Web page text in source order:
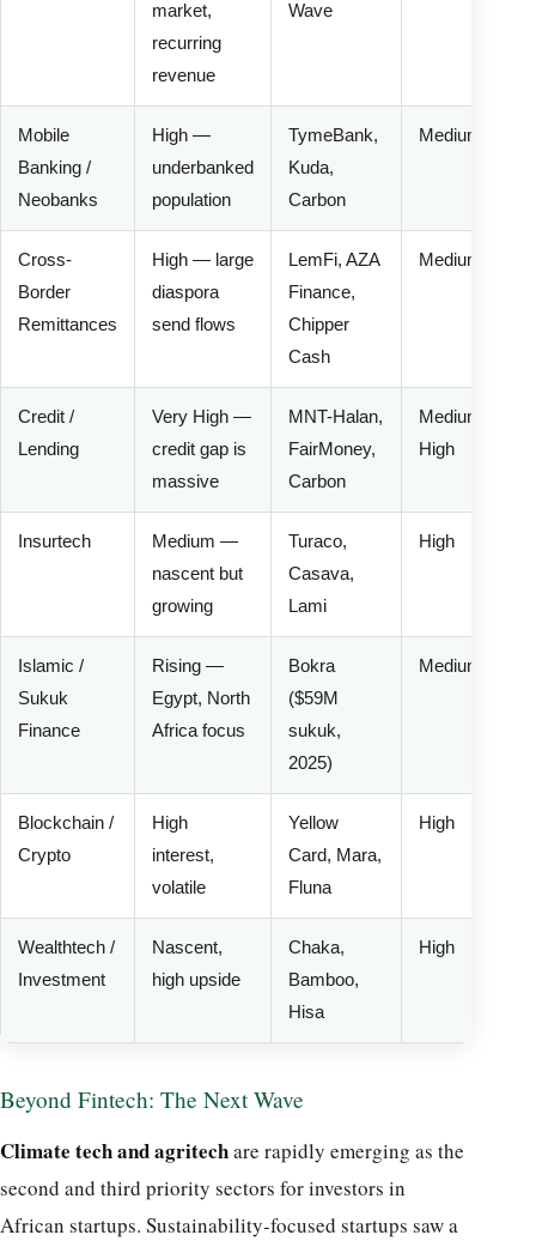
market,
recurring
revenue
Wave
Mobile
Banking /
Neobanks
High —
underbanked
population
TymeBank,
Kuda,
Carbon
Medium
Cross-
Border
Remittances
High — large
diaspora
send flows
LemFi, AZA
Finance,
Chipper
Cash
Medium
Credit /
Lending
Very High —
credit gap is
massive
MNT-Halan,
FairMoney,
Carbon
Medium-
High
Insurtech
Medium —
nascent but
growing
Turaco,
Casava,
Lami
High
Islamic /
Sukuk
Finance
Rising —
Egypt, North
Africa focus
Bokra
($59M
sukuk,
2025)
Medium
Blockchain /
Crypto
High
interest,
volatile
Yellow
Card, Mara,
Fluna
High
Wealthtech /
Investment
Nascent,
high upside
Chaka,
Bamboo,
Hisa
High
Beyond Fintech: The Next Wave
Climate tech and agritechare rapidly emerging as the
second and third priority sectors for investors in
African startups. Sustainability-focused startups saw a